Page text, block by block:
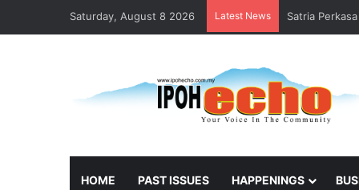
Saturday, August 8 2026 Latest News Satria
HOME PAST ISSUES HAPPENINGS